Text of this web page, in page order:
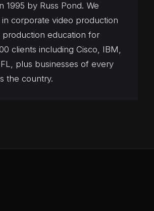
1995 by Russ Pond. We
in corporate video production
production education for
clients including Cisco, IBM,
plus businesses of every
the country.